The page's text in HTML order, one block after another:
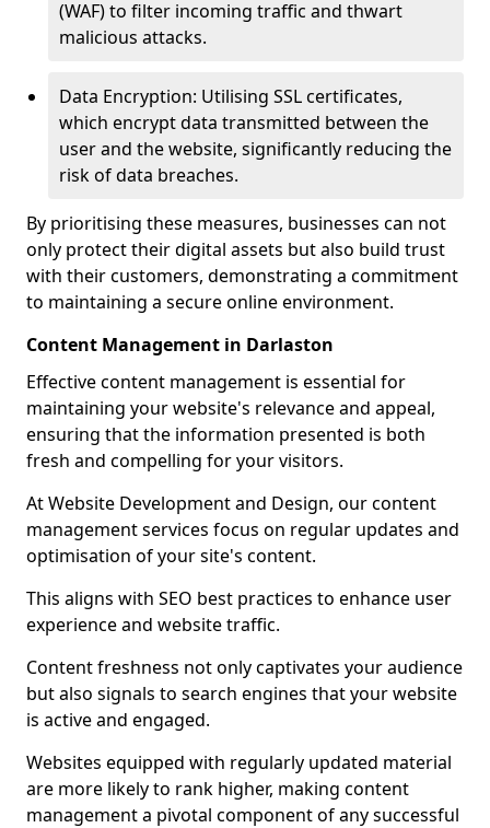
(WAF) to filter incoming traffic and thwart
malicious attacks.
Data Encryption: Utilising SSL certificates,
which encrypt data transmitted between the
user and the website, significantly reducing the
risk of data breaches.
By prioritising these measures, businesses can not
only protect their digital assets but also build trust
with their customers, demonstrating a commitment
to maintaining a secure online environment.
Content Management in Darlaston
Effective content management is essential for
maintaining your website's relevance and appeal,
ensuring that the information presented is both
fresh and compelling for your visitors.
At Website Development and Design, our content
management services focus on regular updates and
optimisation of your site's content.
This aligns with SEO best practices to enhance user
experience and website traffic.
Content freshness not only captivates your audience
but also signals to search engines that your website
is active and engaged.
Websites equipped with regularly updated material
are more likely to rank higher, making content
management a pivotal component of any successful